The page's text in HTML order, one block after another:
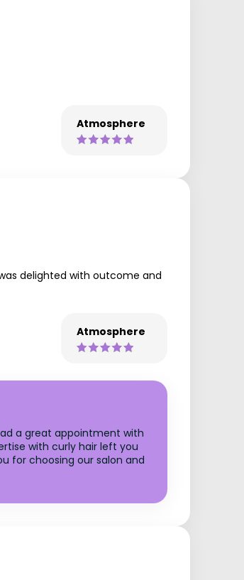
Atmosphere
delighted with outcome and
Atmosphere
a great appointment with
with curly hair left you
for choosing our salon and